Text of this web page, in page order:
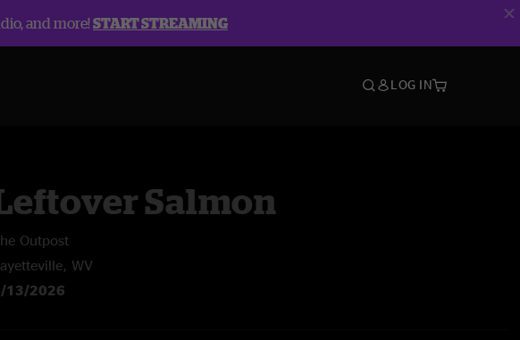
and more!START STREAMING
LOG IN
Salmon
Outpost
WV
13/2026